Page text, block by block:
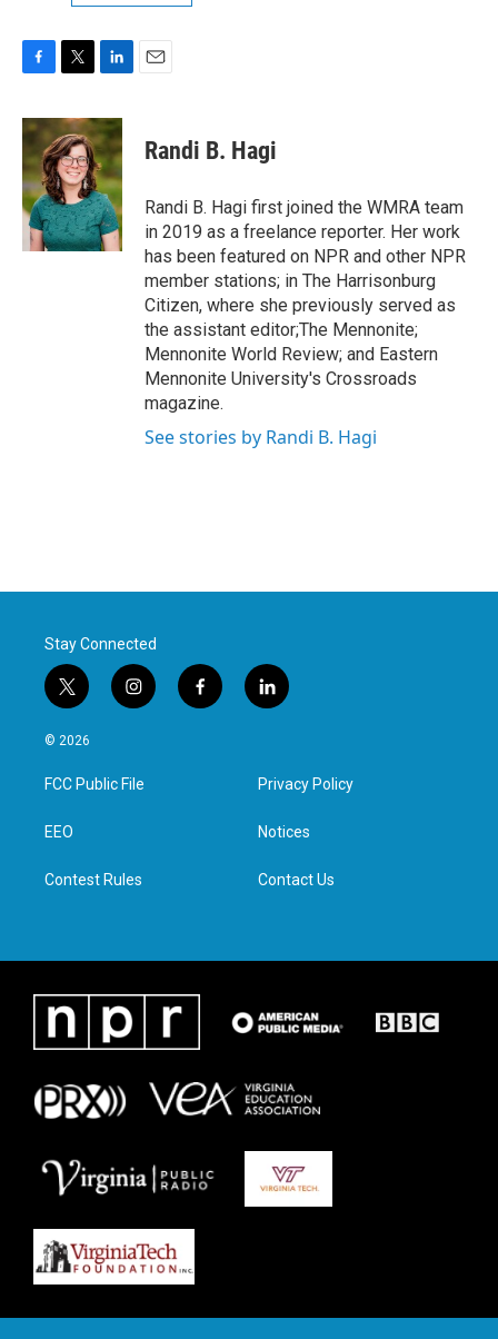
c
e
b
o
o
k
i
t
t
e
r
n
k
e
d
I
n
Randi B. Hagi
Randi B. Hagi first joined the WMRA team
in 2019 as a freelance reporter. Her work
has been featured on NPR and other NPR
member stations; in The Harrisonburg
Citizen, where she previously served as
the assistant editor;The Mennonite;
Mennonite World Review; and Eastern
Mennonite University's Crossroads
magazine.
See stories by Randi B. Hagi
Stay Connected
t
w
i
t
e
i
n
a
g
f
a
l
i
e
d
n
© 2026
FCC Public File
EEO
Contest Rules
Privacy Policy
Notices
Contact Us